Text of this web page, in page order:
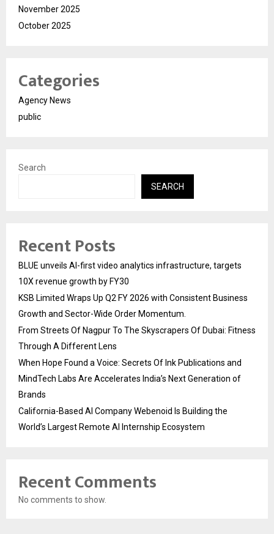
November 2025
October 2025
Categories
Agency News
public
Search
SEARCH
Recent Posts
BLUE unveils AI-first video analytics infrastructure, targets
10X revenue growth by FY30
KSB Limited Wraps Up Q2 FY 2026 with Consistent Business
Growth and Sector-Wide Order Momentum.
From Streets Of Nagpur To The Skyscrapers Of Dubai: Fitness
Through A Different Lens
When Hope Found a Voice: Secrets Of Ink Publications and
MindTech Labs Are Accelerates India’s Next Generation of
Brands
California-Based AI Company Webenoid Is Building the
World’s Largest Remote AI Internship Ecosystem
Recent Comments
No comments to show.